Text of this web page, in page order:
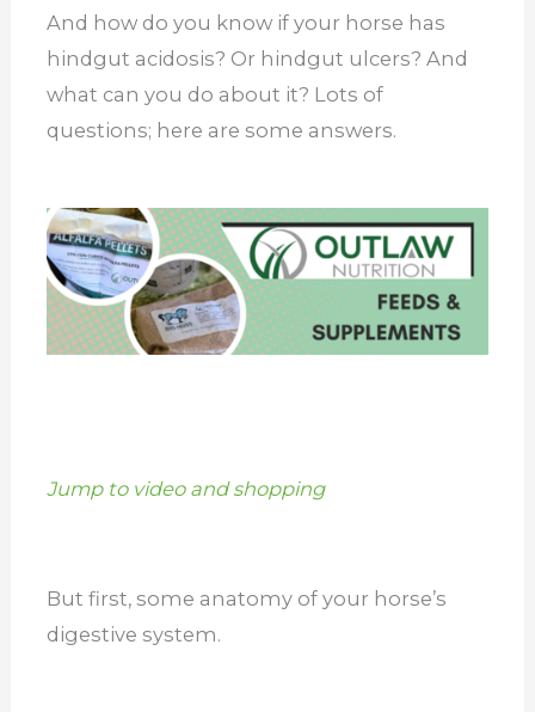
And how do you know if your horse has
hindgut acidosis? Or hindgut ulcers? And
what can you do about it? Lots of
questions; here are some answers.
Jump to video and shopping
But first, some anatomy of your horse’s
digestive system.